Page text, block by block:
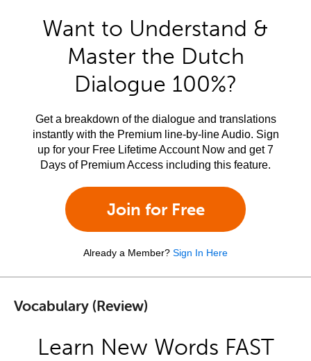
Want to Understand &
Master the Dutch
Dialogue 100%?
Get a breakdown of the dialogue and translations
instantly with the Premium line-by-line Audio. Sign
up for your Free Lifetime Account Now and get 7
Days of Premium Access including this feature.
Join for Free
Already a Member? Sign In Here
Vocabulary (Review)
Learn New Words FAST